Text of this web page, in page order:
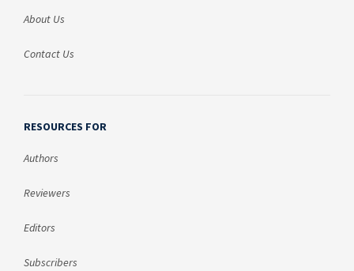
About Us
Contact Us
RESOURCES FOR
Authors
Reviewers
Editors
Subscribers